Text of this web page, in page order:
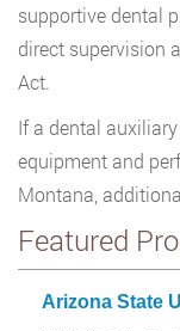
supportive dental
direct supervision
Act.
If a dental
equipment and
Montana,
Featured
Arizona State